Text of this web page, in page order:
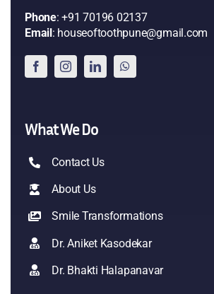
Phone: +91 70196 02137
Email: houseoftoothpune@gmail.com
What We Do
Contact Us
About Us
Smile Transformations
Dr. Aniket Kasodekar
Dr. Bhakti Halapanavar